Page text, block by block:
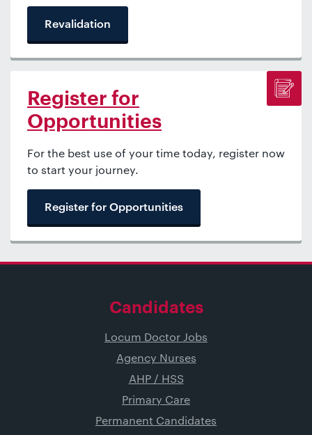
Revalidation
Register for
Opportunities
For the best use of your time today, register now
to start your journey.
Register for Opportunities
Candidates
Locum Doctor Jobs
Agency Nurses
AHP / HSS
Primary Care
Permanent Candidates